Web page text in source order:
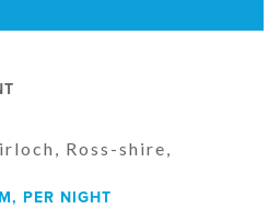
Ross-shire,
PER NIGHT